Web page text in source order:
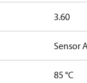
3.60
Sensor
85 °C